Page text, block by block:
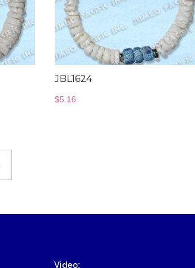
JBL1624
$5.16
Video: